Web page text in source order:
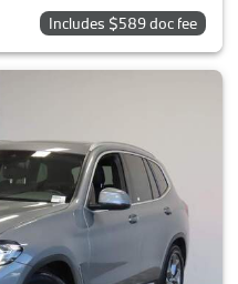
Includes $589 doc fee